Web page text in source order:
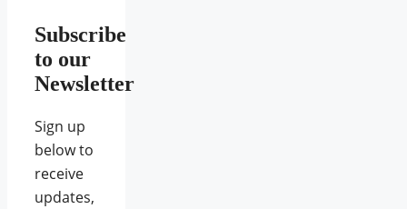
Subscribe
to our
Newsletter
Sign up
below to
receive
updates,